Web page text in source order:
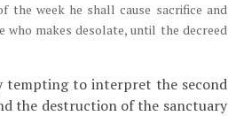
week he shall cause sacrifice and
who makes desolate, until the decreed
tempting to interpret the second
the destruction of the sanctuary